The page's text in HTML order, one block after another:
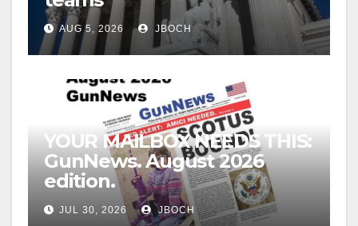
AUG 5, 2026 JBOCH
YOUR MAILBOX NEEDS THIS:
GunNews. August 2026
edition.
JUL 30, 2026 JBOCH